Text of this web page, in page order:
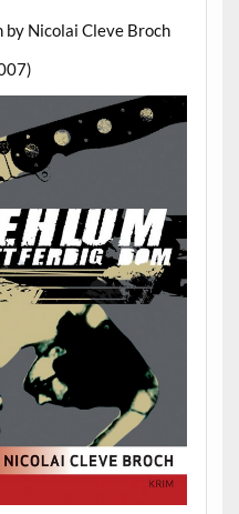
by Nicolai Cleve Broch